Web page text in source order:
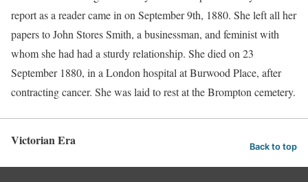
report as a reader came in on September 9th, 1880. She left all her
papers to John Stores Smith, a businessman, and feminist with
whom she had had a sturdy relationship. She died on 23
September 1880, in a London hospital at Burwood Place, after
contracting cancer. She was laid to rest at the Brompton cemetery.
Victorian Era Back to top